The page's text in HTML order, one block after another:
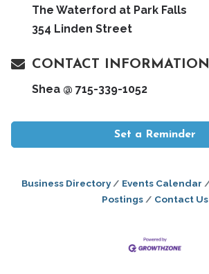
The Waterford at Park Falls
354 Linden Street
CONTACT INFORMATION
Shea @ 715-339-1052
Set a Reminder
Business Directory Events Calendar
Postings
Contact Us